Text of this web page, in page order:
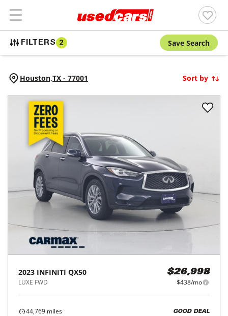
FILTERS 2 Save Search
Houston,TX - 77001 Sort by
2023 INFINITI QX50
LUXE FWD
$26,998
$438/mo
44,769 miles
GOOD DEAL